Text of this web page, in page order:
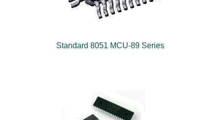
Standard 8051 MCU-89 Series